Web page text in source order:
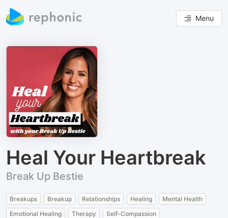
Menu
Heal Your Heartbreak
Break Up Bestie
Breakups Breakup Relationships Healing
Mental Health
Emotional Healing
Therapy Self-Compassion